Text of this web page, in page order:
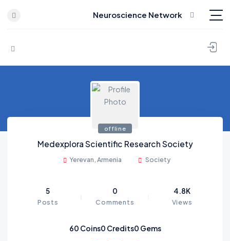
Skip to content
Neuroscience Network
60 Coins0 Credits0 Gems
offline
Medexplora Scientific Research Society
Yerevan, Armenia Society
5
Posts
0
Comments
4.8K
Views